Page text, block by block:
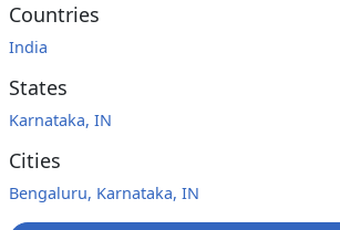
Countries
India
States
Karnataka, IN
Cities
Bengaluru, Karnataka, IN